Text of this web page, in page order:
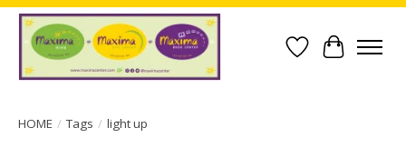
Wish List
Cart
HOME / Tags / light up